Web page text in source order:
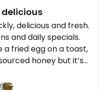
delicious and fresh.
and daily specials.
a fried egg on a toast,
honey but it’s
the honey